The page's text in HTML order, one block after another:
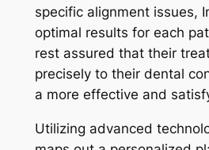
specific alignment issues,
optimal results for each
rest assured that their
precisely to their dental
a more effective and
Utilizing advanced